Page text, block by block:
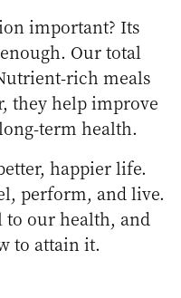
important? Its
Our total
rich meals
they help improve
term health.
happier life.
perform, and live.
to our health, and
to attain it.